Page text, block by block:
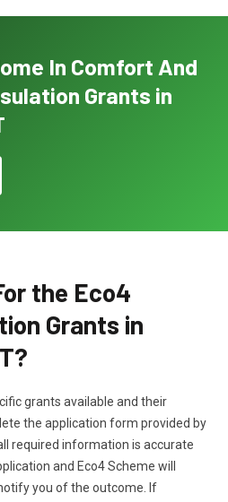
In Comfort And
Grants in
the Eco4
Grants in
grants available and their
the application form provided by
required information is accurate
and Eco4 Scheme will
you of the outcome. If